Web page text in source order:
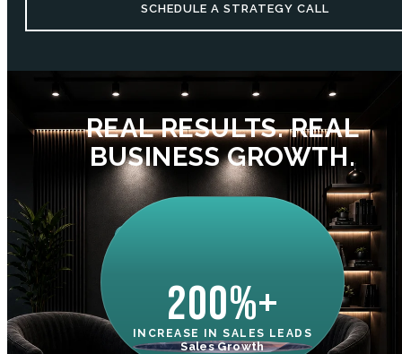
SCHEDULE A STRATEGY CALL
REAL RESULTS. REAL
BUSINESS GROWTH.
200%+
INCREASE IN SALES LEADS
Sales Growth